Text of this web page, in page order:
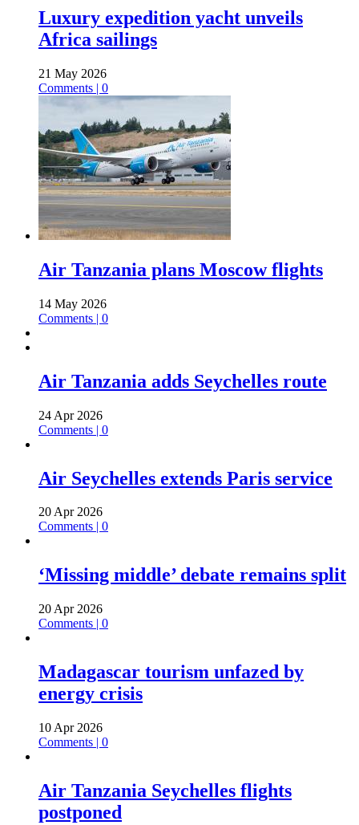
Luxury expedition yacht unveils
Africa sailings
21 May 2026
Comments | 0
Air Tanzania plans Moscow flights
14 May 2026
Comments | 0
Air Tanzania adds Seychelles route
24 Apr 2026
Comments | 0
Air Seychelles extends Paris service
20 Apr 2026
Comments | 0
‘Missing middle’ debate remains split
20 Apr 2026
Comments | 0
Madagascar tourism unfazed by
energy crisis
10 Apr 2026
Comments | 0
Air Tanzania Seychelles flights
postponed